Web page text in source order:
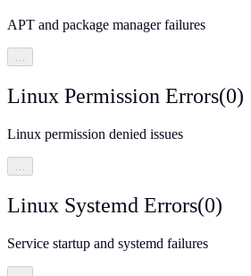
APT and package manager failures
…
Linux Permission Errors(0)
Linux permission denied issues
Linux Systemd Errors(0)
Service startup and systemd failures